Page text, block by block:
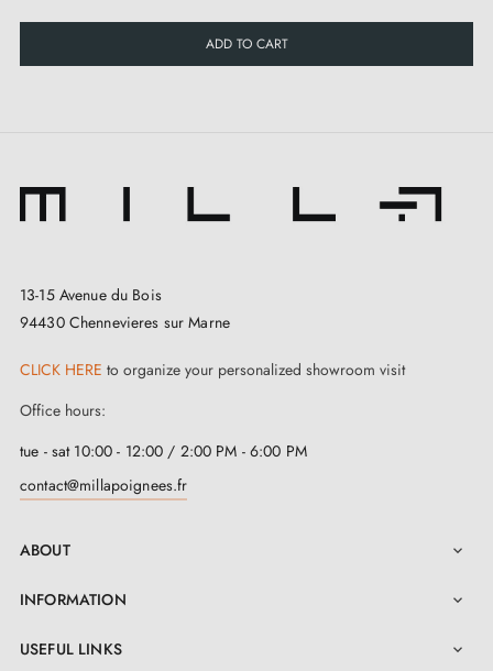
ADD TO CART
13-15 Avenue du Bois
94430 Chennevieres sur Marne
CLICK HERE to organize your personalized showroom visit
Office hours:
tue - sat 10:00 - 12:00 / 2:00 PM - 6:00 PM
contact@millapoignees.fr
ABOUT 
INFORMATION 
USEFUL LINKS 